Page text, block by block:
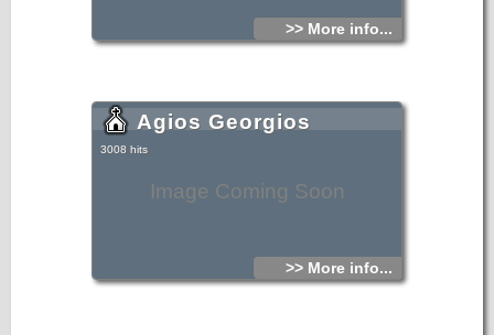
>> More info...
Image Coming Soon
Agios Georgios
3008 hits
>> More info...